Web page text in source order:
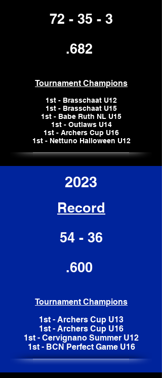
72 - 35 - 3
.682
Tournament Champions
1st - Brasschaat U12
1st - Brasschaat U15
1st - Babe Ruth NL U15
1st - Outlaws U14
1st - Archers Cup U16
1st - Nettuno Halloween U12
2023
Record
54 - 36
.600
Tournament Champions
1st - Archers Cup U13
1st - Archers Cup U16
1st - Cervignano Summer U12
1st - BCN Perfect Game U16